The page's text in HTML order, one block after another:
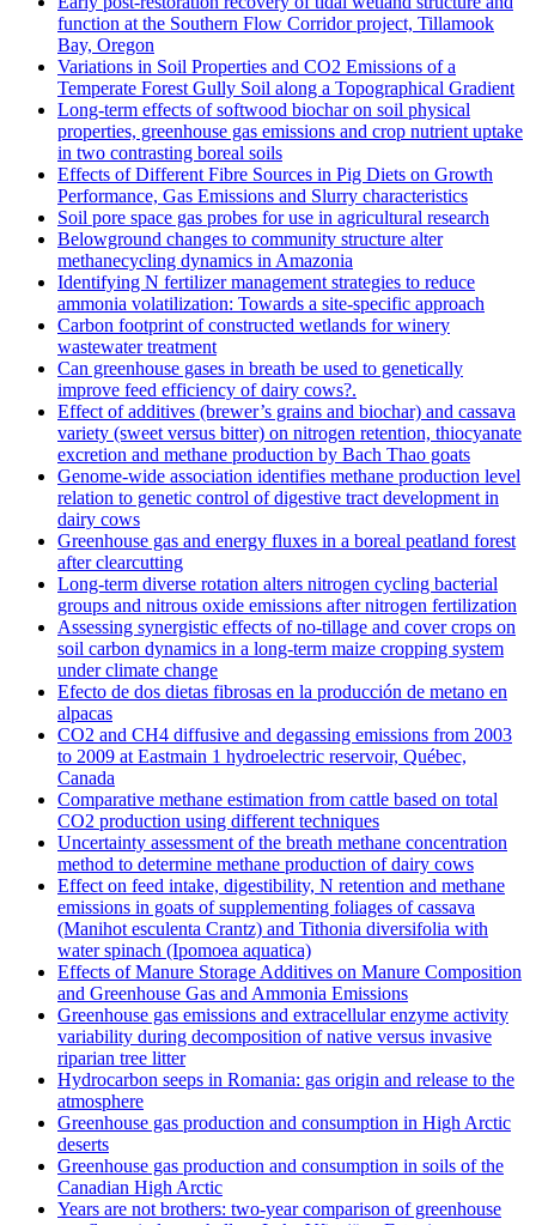
function at the Southern Flow Corridor project, Tillamook
Bay, Oregon
Variations in Soil Properties and CO2 Emissions of a
Temperate Forest Gully Soil along a Topographical Gradient
Long-term effects of softwood biochar on soil physical
properties, greenhouse gas emissions and crop nutrient uptake
in two contrasting boreal soils
Effects of Different Fibre Sources in Pig Diets on Growth
Performance, Gas Emissions and Slurry characteristics
Soil pore space gas probes for use in agricultural research
Belowground changes to community structure alter
methanecycling dynamics in Amazonia
Identifying N fertilizer management strategies to reduce
ammonia volatilization: Towards a site-specific approach
Carbon footprint of constructed wetlands for winery
wastewater treatment
Can greenhouse gases in breath be used to genetically
improve feed efficiency of dairy cows?.
Effect of additives (brewer’s grains and biochar) and cassava
variety (sweet versus bitter) on nitrogen retention, thiocyanate
excretion and methane production by Bach Thao goats
Genome-wide association identifies methane production level
relation to genetic control of digestive tract development in
dairy cows
Greenhouse gas and energy fluxes in a boreal peatland forest
after clearcutting
Long-term diverse rotation alters nitrogen cycling bacterial
groups and nitrous oxide emissions after nitrogen fertilization
Assessing synergistic effects of no-tillage and cover crops on
soil carbon dynamics in a long-term maize cropping system
under climate change
Efecto de dos dietas fibrosas en la producción de metano en
alpacas
CO2 and CH4 diffusive and degassing emissions from 2003
to 2009 at Eastmain 1 hydroelectric reservoir, Québec,
Canada
Comparative methane estimation from cattle based on total
CO2 production using different techniques
Uncertainty assessment of the breath methane concentration
method to determine methane production of dairy cows
Effect on feed intake, digestibility, N retention and methane
emissions in goats of supplementing foliages of cassava
(Manihot esculenta Crantz) and Tithonia diversifolia with
water spinach (Ipomoea aquatica)
Effects of Manure Storage Additives on Manure Composition
and Greenhouse Gas and Ammonia Emissions
Greenhouse gas emissions and extracellular enzyme activity
variability during decomposition of native versus invasive
riparian tree litter
Hydrocarbon seeps in Romania: gas origin and release to the
atmosphere
Greenhouse gas production and consumption in High Arctic
deserts
Greenhouse gas production and consumption in soils of the
Canadian High Arctic
Years are not brothers: two-year comparison of greenhouse